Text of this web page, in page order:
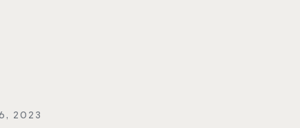
2023